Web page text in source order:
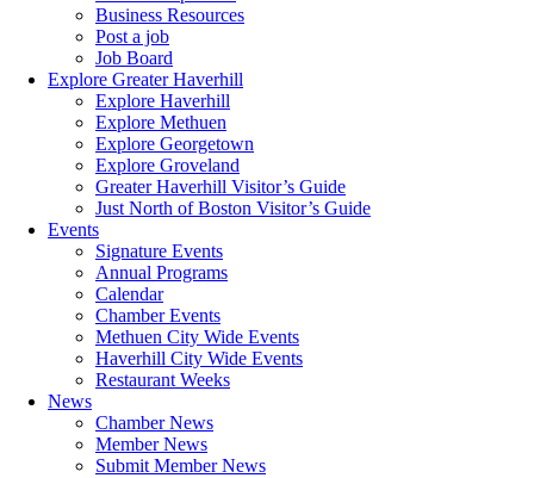
Business Resources
Post a job
Job Board
Explore Greater Haverhill
Explore Haverhill
Explore Methuen
Explore Georgetown
Explore Groveland
Greater Haverhill Visitor’s Guide
Just North of Boston Visitor’s Guide
Events
Signature Events
Annual Programs
Calendar
Chamber Events
Methuen City Wide Events
Haverhill City Wide Events
Restaurant Weeks
News
Chamber News
Member News
Submit Member News